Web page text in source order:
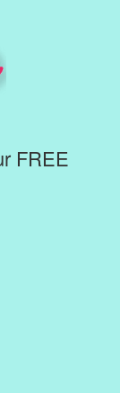
FREE